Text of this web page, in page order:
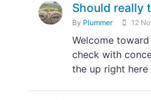
Should really
By Plummer 12
Welcome
check with
the up right